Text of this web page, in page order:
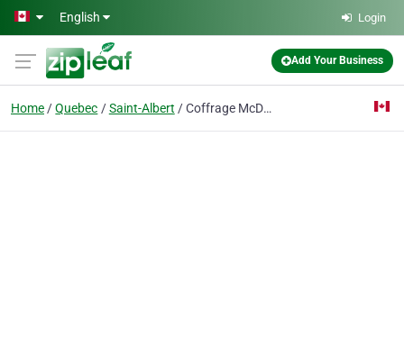
Skip to main content
English Login
Add Your Business
Home Quebec Saint-Albert Coffrage McDon